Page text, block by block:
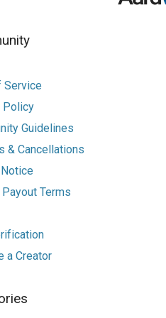
Service
Policy
Guidelines
& Cancellations
Terms
a Creator